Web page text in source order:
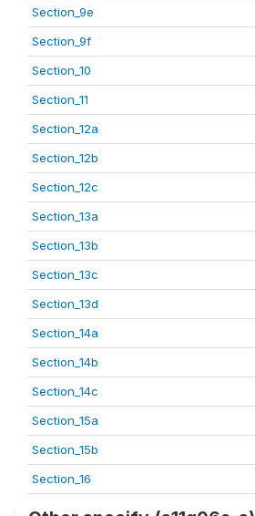
Section_9e
Section_9f
Section_10
Section_11
Section_12a
Section_12b
Section_12c
Section_13a
Section_13b
Section_13c
Section_13d
Section_14a
Section_14b
Section_14c
Section_15a
Section_15b
Section_16